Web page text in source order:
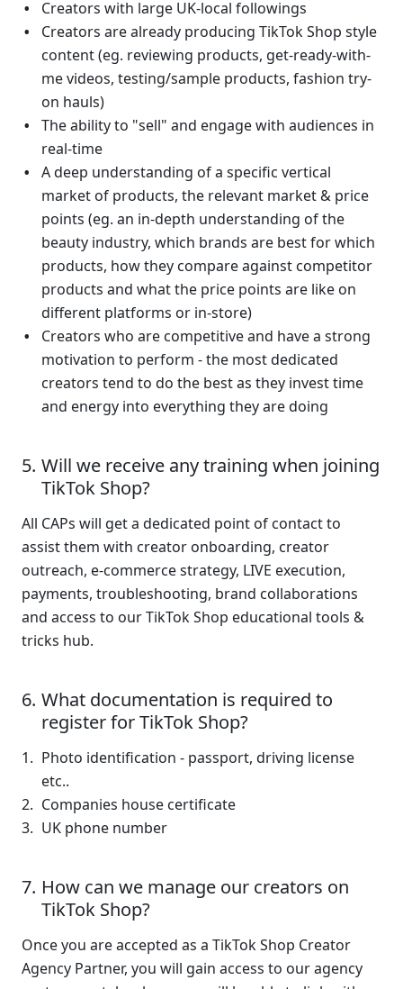
Creators with large UK-local followings
Creators are already producing TikTok Shop style
content (eg. reviewing products, get-ready-with-
me videos, testing/sample products, fashion try-
on hauls)
The ability to "sell" and engage with audiences in
real-time
A deep understanding of a specific vertical
market of products, the relevant market & price
points (eg. an in-depth understanding of the
beauty industry, which brands are best for which
products, how they compare against competitor
products and what the price points are like on
different platforms or in-store)
Creators who are competitive and have a strong
motivation to perform - the most dedicated
creators tend to do the best as they invest time
and energy into everything they are doing
Will we receive any training when joining
TikTok Shop?
All CAPs will get a dedicated point of contact to
assist them with creator onboarding, creator
outreach, e-commerce strategy, LIVE execution,
payments, troubleshooting, brand collaborations
and access to our TikTok Shop educational tools &
tricks hub.
What documentation is required to
register for TikTok Shop?
Photo identification - passport, driving license
etc..
Companies house certificate
UK phone number
How can we manage our creators on
TikTok Shop?
Once you are accepted as a TikTok Shop Creator
Agency Partner, you will gain access to our agency